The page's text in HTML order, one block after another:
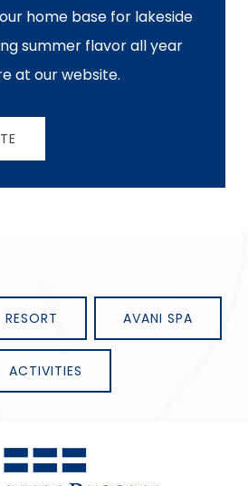
home base for lakeside
summer flavor all year
at our website.
RESORT AVANI SPA
ACTIVITIES